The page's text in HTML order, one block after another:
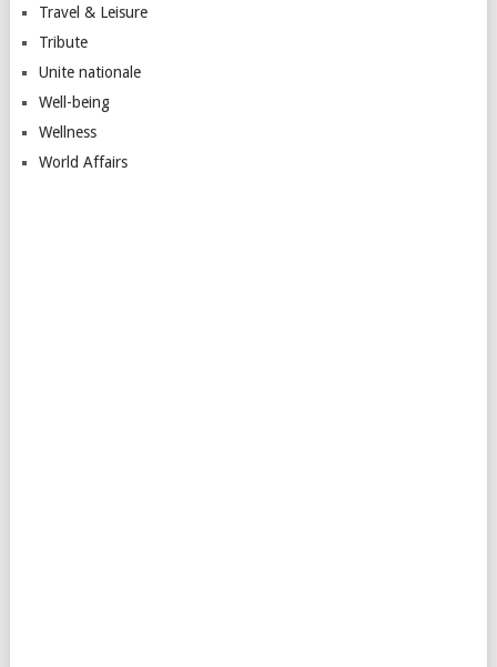
Travel & Leisure
Tribute
Unite nationale
Well-being
Wellness
World Affairs